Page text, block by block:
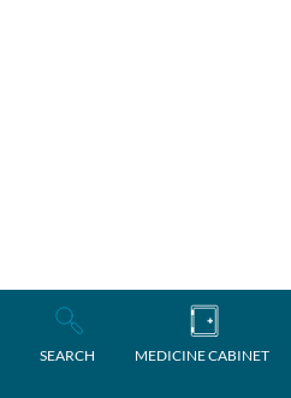
SEARCH MEDICINE CABINET